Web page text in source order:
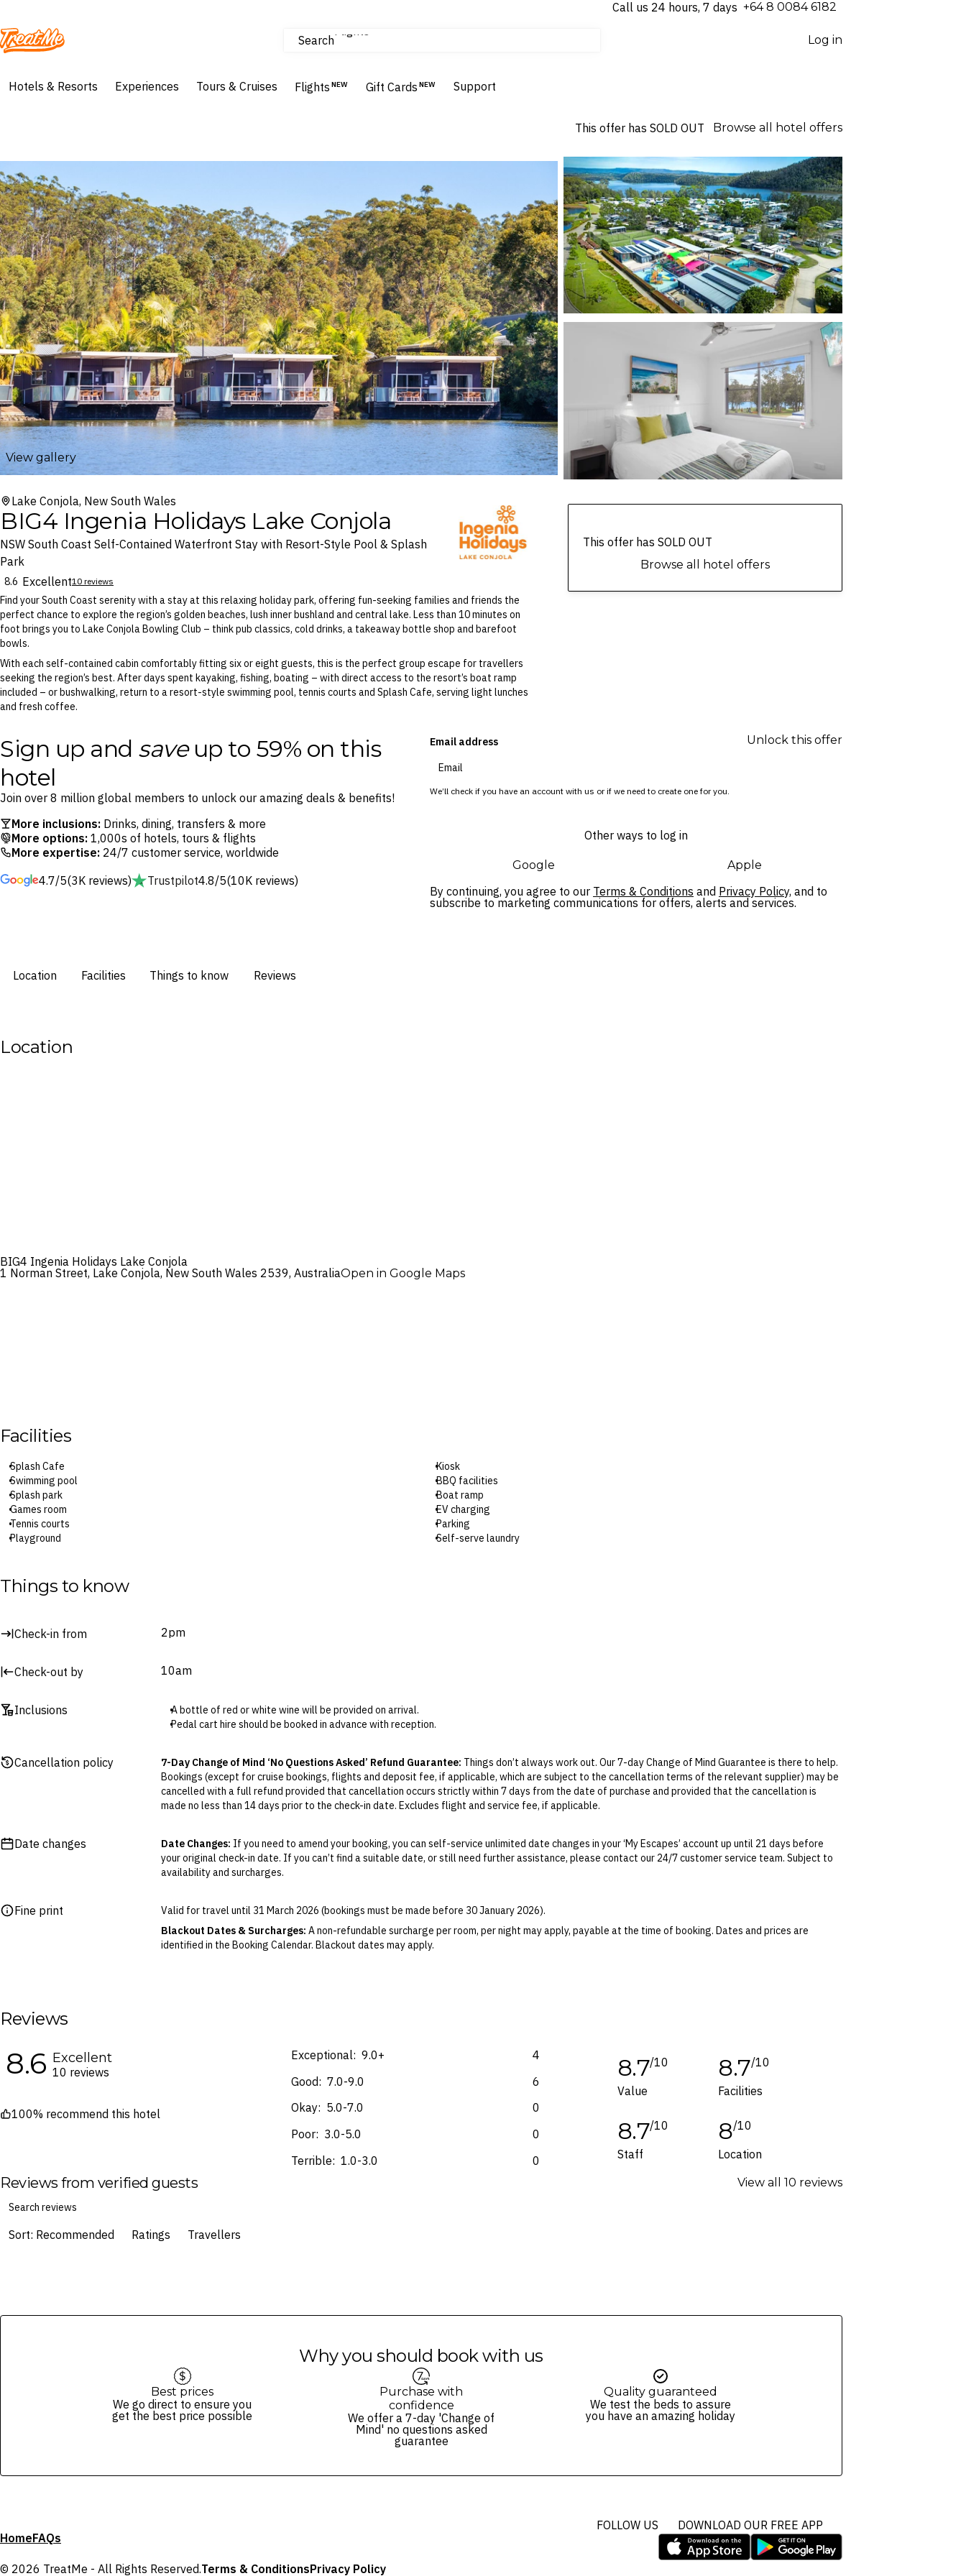
Call us 24 hours, 7 days ⁦+64 8 0084 6182⁩
Treatme SearchHomes & Villas
Log in
Hotels & Resorts Experiences Tours & Cruises Flights NEW Gift Cards NEW Support
This offer has SOLD OUT Browse all hotel offers
View gallery
Lake Conjola, New South Wales
BIG4 Ingenia Holidays Lake Conjola
NSW South Coast Self-Contained Waterfront Stay with Resort-Style Pool & Splash
Park
8.6 Excellent10 reviews
Find your South Coast serenity with a stay at this relaxing holiday park, offering fun-seeking families and friends the
perfect chance to explore the region’s golden beaches, lush inner bushland and central lake. Less than 10 minutes on
foot brings you to Lake Conjola Bowling Club – think pub classics, cold drinks, a takeaway bottle shop and barefoot
bowls.
With each self-contained cabin comfortably fitting six or eight guests, this is the perfect group escape for travellers
seeking the region’s best. After days spent kayaking, fishing, boating – with direct access to the resort’s boat ramp
included – or bushwalking, return to a resort-style swimming pool, tennis courts and Splash Cafe, serving light lunches
and fresh coffee.
This offer has SOLD OUT
Browse all hotel offers
Sign up and saveup to 59% on this
hotel
Join over 8 million global members to unlock our amazing deals & benefits!
More inclusions: Drinks, dining, transfers & more
More options: 1,000s of hotels, tours & flights
More expertise: 24/7 customer service, worldwide
4.7/5(3K reviews) Trustpilot4.8/5(10K reviews)
Email address
We’ll check if you have an account with us or if we need to create one for you.
Unlock this offer
Other ways to log in
Google Apple
By continuing, you agree to our Terms & Conditions and Privacy Policy, and to
subscribe to marketing communications for offers, alerts and services.
Location Facilities Things to know Reviews
Location
BIG4 Ingenia Holidays Lake Conjola
1 Norman Street, Lake Conjola, New South Wales 2539, AustraliaOpen in Google Maps
Facilities
Splash Cafe
Swimming pool
Splash park
Games room
Tennis courts
Playground
Kiosk
BBQ facilities
Boat ramp
EV charging
Parking
Self-serve laundry
Surcharges may apply to select facilities and services
Things to know
Check-in from 2pm
Check-out by 10am
Inclusions
A bottle of red or white wine will be provided on arrival.
Pedal cart hire should be booked in advance with reception.
Cancellation policy 7-Day Change of Mind ‘No Questions Asked’ Refund Guarantee: Things don’t always work out. Our 7-day Change of Mind Guarantee is there to help.
Bookings (except for cruise bookings, flights and deposit fee, if applicable, which are subject to the cancellation terms of the relevant supplier) may be
cancelled with a full refund provided that cancellation occurs strictly within 7 days from the date of purchase and provided that the cancellation is
made no less than 14 days prior to the check-in date. Excludes flight and service fee, if applicable.
Flexible Cancellation:You can cancel your booking for credit up until 21 days prior to the original check-in date. This can be done via self-service in your
‘My Escapes’ account. Your credit will be valid for 12 months from the date of cancellation. Credits are not transferable and cannot be redeemed for
Please note this does not apply to flights booked with us. Flight fulfilment is provided by the airline(s) selected at the time of finalising the booking. For
your air travel, you are bound by the terms and conditions and fare rules of the selected airline(s).
Date changes Date Changes: If you need to amend your booking, you can self-service unlimited date changes in your ‘My Escapes’ account up until 21 days before
your original check-in date. If you can’t find a suitable date, or still need further assistance, please contact our 24/7 customer service team. Subject to
availability and surcharges.
Fine print
Valid for travel until 31 March 2026 (bookings must be made before 30 January 2026).
Blackout Dates & Surcharges: A non-refundable surcharge per room, per night may apply, payable at the time of booking. Dates and prices are
identified in the Booking Calendar. Blackout dates may apply.
Reviews
8.6 Excellent
10 reviews
100% recommend this hotel
Exceptional: 9.0+
4
Good: 7.0-9.0
6
Okay: 5.0-7.0
0
Poor: 3.0-5.0
0
Terrible: 1.0-3.0 0
8.7/10
Value
8.7/10
Facilities
8.7/10
Staff
8/10
Location
Reviews from verified guests View all 10 reviews
Sort: Recommended Ratings Travellers
Why you should book with us
Best prices
We go direct to ensure you
get the best price possible
Purchase with
confidence
We offer a 7-day 'Change of
Mind' no questions asked
guarantee
Quality guaranteed
We test the beds to assure
you have an amazing holiday
HomeFAQs
FOLLOW US DOWNLOAD OUR FREE APP
© 2026 TreatMe - All Rights Reserved.Terms & ConditionsPrivacy Policy